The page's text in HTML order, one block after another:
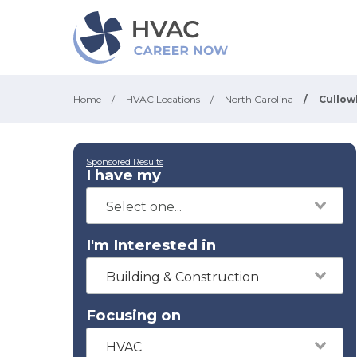
Home / HVAC Locations / North Carolina /
Sponsored Results
I have my
I'm Interested in
Building & Construction
Focusing on
HVAC